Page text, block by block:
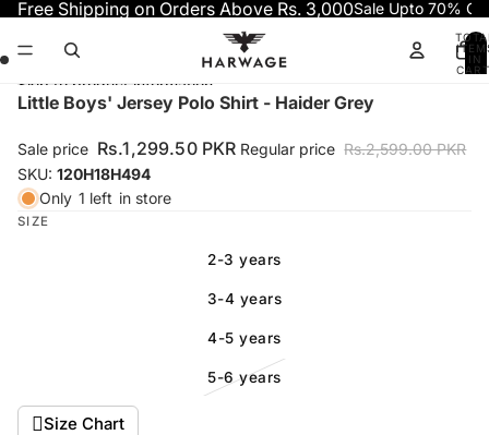
Free Shipping on Orders Above Rs. 3,000Sale Upto 70%
IN
Skip to product information
Open
in
full
screen
Open
in
full
screen
Open
in
full
screen
Open
in
full
screen
Little Boys' Jersey Polo Shirt - Haider Grey
Sale price Rs.1,299.50 PKR Regular price Rs.2,599.00 PKR
SKU: 120H18H494
Only 1 left in store
SIZE
2-3 years
3-4 years
4-5 years
5-6 years
Size Chart